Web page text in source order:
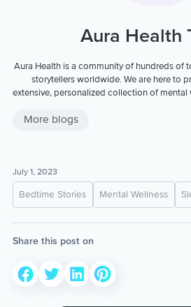
Aura Health
Aura Health is a community of hundreds of
storytellers worldwide. We are here to
extensive, personalized collection of mental
More blogs
July 1, 2023
Bedtime Stories Mental Wellness
Share this post on